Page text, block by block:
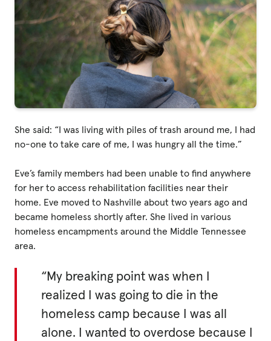
Privacy Policy
|
|
ACNC
She said: “I was living with piles of trash around me, I had
no-one to take care of me, I was hungry all the time.”
Eve’s family members had been unable to find anywhere
for her to access rehabilitation facilities near their
home. Eve moved to Nashville about two years ago and
became homeless shortly after. She lived in various
homeless encampments around the Middle Tennessee
area.
“My breaking point was when I
realized I was going to die in the
homeless camp because I was all
alone. I wanted to overdose because I